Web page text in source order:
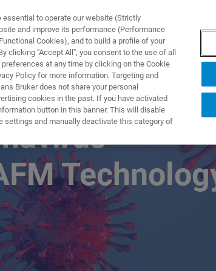
& SOLUÇÕES APLICAÇÕES
to operate our website (Strictly
and improve its performance (Performance
Cookies), and to build a profile of your
clicking "Accept All", you consent to the use of all
at any time by clicking on the Cookie
Policy for more information. Targeting and
Bruker does not share your personal
cookies in the past. If you have activated
button in this banner. This will disable
settings and manually deactivate this category of